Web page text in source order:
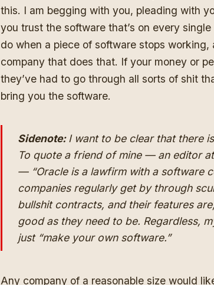
this. I am begging with you, pleading with
you trust the software that’s on every
do when a piece of software stops
company that does that. If your money or
they’ve had to go through all sorts of shit
bring you the software.
Sidenote: I want to be clear that there
To quote a friend of mine — an editor
— “Oracle is a lawfirm with a software
companies regularly get by through
bullshit contracts, and their features
good as they need to be. Regardless,
just “make your own software.”
Any company of a reasonable size would